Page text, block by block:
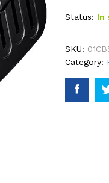
based on
Status: In
SKU:
Category: